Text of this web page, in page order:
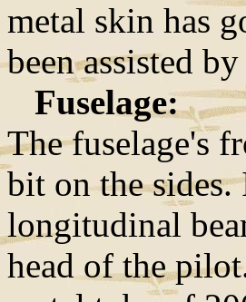
metal skin has
been assisted
Fuselage:
The fuselage's
bit on the
longitudinal
head of the